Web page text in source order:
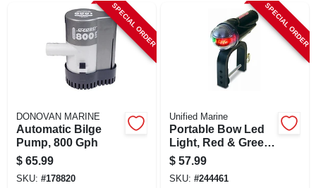
SPECIAL ORDER
DONOVAN MARINE
Automatic Bilge
Pump, 800 Gph
$ 65.99
SKU: #178820
SPECIAL ORDER
Unified Marine
Portable Bow Led
Light, Red & Green,
Clamp-on
$ 57.99
SKU: #244461